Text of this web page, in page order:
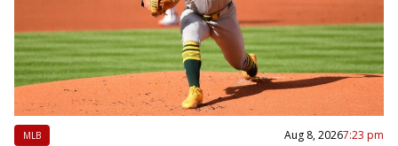
MLB Aug 8, 20267:23 pm